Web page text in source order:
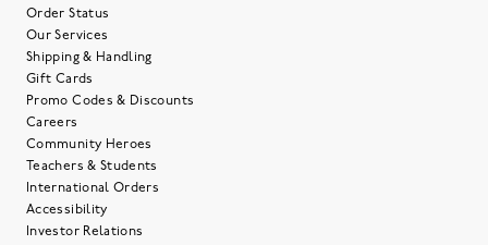
Order Status
Our Services
Shipping & Handling
Gift Cards
Promo Codes & Discounts
Careers
Community Heroes
Teachers & Students
International Orders
Accessibility
Investor Relations